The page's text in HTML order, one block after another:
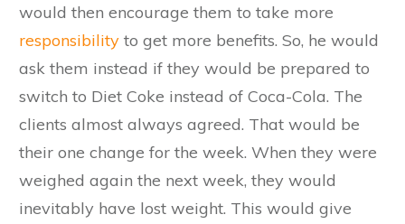
would then encourage them to take more
responsibility to get more benefits. So, he would
ask them instead if they would be prepared to
switch to Diet Coke instead of Coca-Cola. The
clients almost always agreed. That would be
their one change for the week. When they were
weighed again the next week, they would
inevitably have lost weight. This would give